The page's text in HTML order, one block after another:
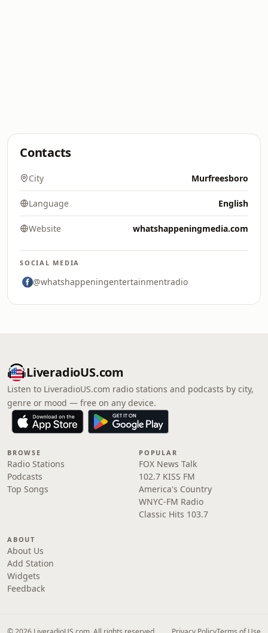
Contacts
City Murfreesboro
Language English
Website whatshappeningmedia.com
SOCIAL MEDIA
@whatshappeningentertainmentradio
LiveradioUS.com
Listen to LiveradioUS.com radio stations and podcasts by city,
genre or mood — free on any device.
BROWSE
Radio Stations
Podcasts
Top Songs
POPULAR
FOX News Talk
102.7 KISS FM
America's Country
WNYC-FM Radio
Classic Hits 103.7
ABOUT
About Us
Add Station
Widgets
Feedback